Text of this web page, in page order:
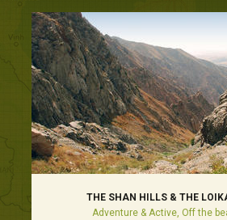
THE SHAN HILLS & THE
Adventure & Active, Off the